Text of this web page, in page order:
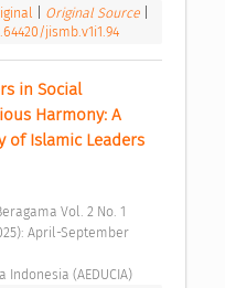
Original Source
jismb.v1i1.94
in Social
Harmony: A
of Islamic Leaders
April-September
Indonesia (AEDUCIA)